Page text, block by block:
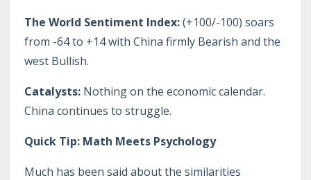
The World Sentiment Index:(+100/-100) soars
from -64 to +14 with China firmly Bearish and the
west Bullish.
Catalysts: Nothing on the economic calendar.
China continues to struggle.
Quick Tip: Math Meets Psychology
Much has been said about the similarities